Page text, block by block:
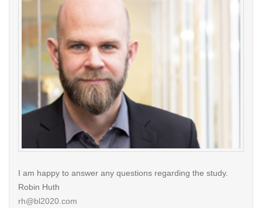
I am happy to answer any questions regarding the study.
Robin Huth
rh@bl2020.com